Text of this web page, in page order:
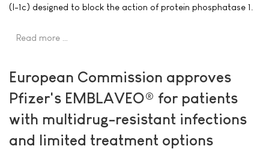
(I-1c) designed to block the action of protein phosphatase 1.
Read more …
European Commission approves
Pfizer's EMBLAVEO® for patients
with multidrug-resistant infections
and limited treatment options